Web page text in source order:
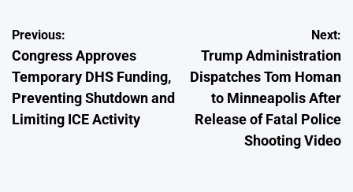
Post
navigation
Previous:
Congress Approves
Temporary DHS Funding,
Preventing Shutdown and
Limiting ICE Activity
Next:
Trump Administration
Dispatches Tom Homan
to Minneapolis After
Release of Fatal Police
Shooting Video